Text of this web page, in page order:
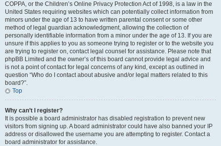
COPPA, or the Children’s Online Privacy Protection Act of 1998, is a law in the
United States requiring websites which can potentially collect information from
minors under the age of 13 to have written parental consent or some other
method of legal guardian acknowledgment, allowing the collection of
personally identifiable information from a minor under the age of 13. If you are
unsure if this applies to you as someone trying to register or to the website you
are trying to register on, contact legal counsel for assistance. Please note that
phpBB Limited and the owner’s of this board cannot provide legal advice and
is not a point of contact for legal concerns of any kind, except as outlined in
question “Who do I contact about abusive and/or legal matters related to this
board?”.
Top
Why can’t I register?
It is possible a board administrator has disabled registration to prevent new
visitors from signing up. A board administrator could have also banned your IP
address or disallowed the username you are attempting to register. Contact a
board administrator for assistance.